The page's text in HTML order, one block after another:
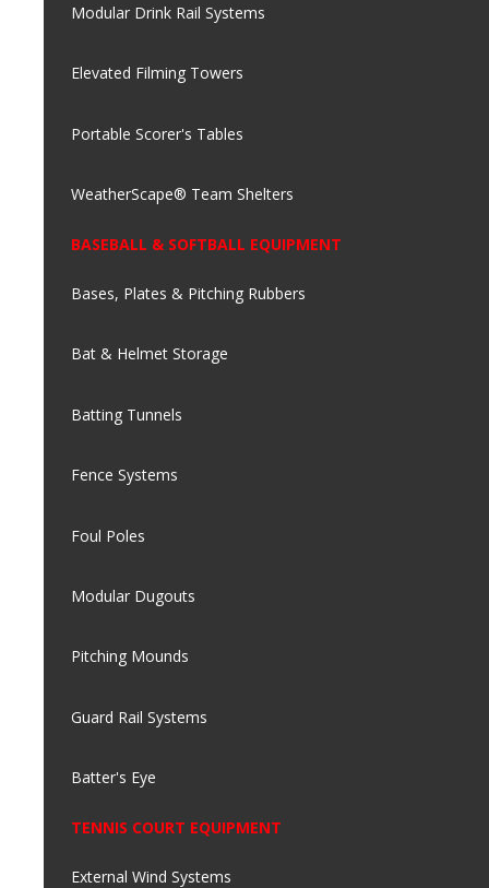
Modular Drink Rail Systems
Elevated Filming Towers
Portable Scorer's Tables
WeatherScape® Team Shelters
BASEBALL & SOFTBALL EQUIPMENT
Bases, Plates & Pitching Rubbers
Bat & Helmet Storage
Batting Tunnels
Fence Systems
Foul Poles
Modular Dugouts
Pitching Mounds
Guard Rail Systems
Batter's Eye
TENNIS COURT EQUIPMENT
External Wind Systems